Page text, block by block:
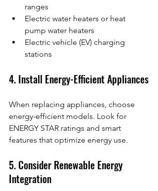
ranges
Electric water heaters or heat
pump water heaters
Electric vehicle (EV) charging
stations
4. Install Energy-Efficient Appliances
When replacing appliances, choose
energy-efficient models. Look for
ENERGY STAR ratings and smart
features that optimize energy use.
5. Consider Renewable Energy
Integration